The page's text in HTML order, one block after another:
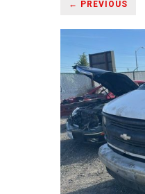
← PREVIOUS